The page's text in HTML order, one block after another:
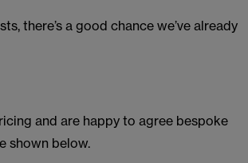
there’s a good chance we’ve already
and are happy to agree bespoke
shown below.